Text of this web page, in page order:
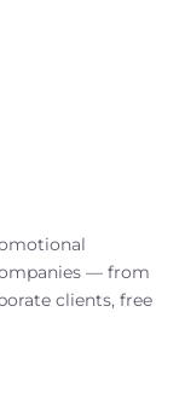
— from
clients, free